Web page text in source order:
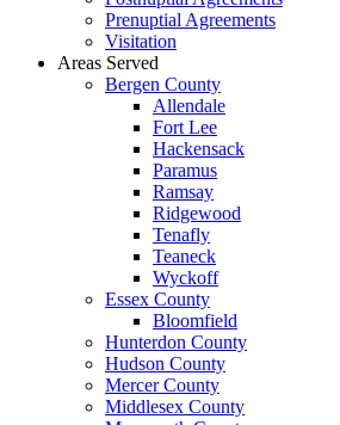
Prenuptial Agreements
Visitation
Areas Served
Bergen County
Allendale
Fort Lee
Hackensack
Paramus
Ramsay
Ridgewood
Tenafly
Teaneck
Wyckoff
Essex County
Bloomfield
Hunterdon County
Hudson County
Mercer County
Middlesex County